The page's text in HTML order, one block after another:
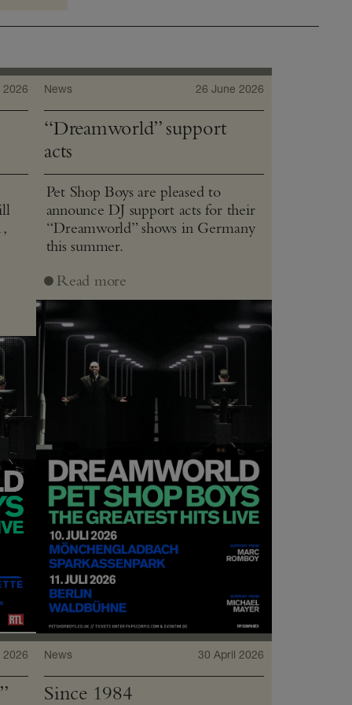
2026 News 26 June 2026
“Dreamworld” support
acts
Pet Shop Boys are pleased to
announce DJ support acts for their
“Dreamworld” shows in Germany
this summer.
Read more
2026 News 30 April 2026
Since 1984